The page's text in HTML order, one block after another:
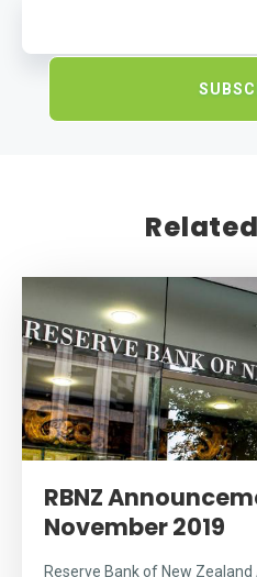
RBNZ
November 2019
Reserve Bank of New